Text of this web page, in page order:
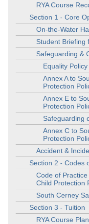
RYA Course
Section 1 - Core
On-the-Water
Student Briefing
Safeguarding &
Equality Policy
Annex A to
Protection
Annex E to
Protection
Safeguarding
Annex C to
Protection
Accident &
Section 2 - Codes
Code of
Child Protection
South Cerney
Section 3 - Tuition
RYA Course